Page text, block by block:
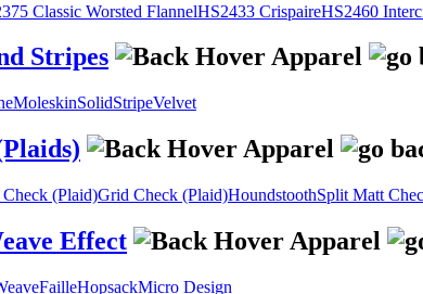
Classic Worsted FlannelHS2433 CrispaireHS2460
Stripes
MoleskinSolidStripeVelvet
(Plaid)Grid Check (Plaid)HoundstoothSplit Matt
Effect
FailleHopsackMicro Design